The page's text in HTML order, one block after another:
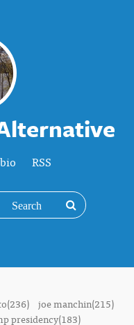
bio RSS
joe manchin(215)
presidency(183)